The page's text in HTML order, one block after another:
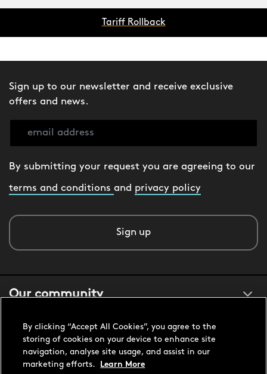
Tariff Rollback
Sign up to our newsletter and receive exclusive
offers and news.
By submitting your request you are agreeing to our
terms and conditions and privacy policy
Sign up
Our community
About us
Customer support
By clicking “Accept All Cookies”, you agree to the
storing of cookies on your device to enhance site
navigation, analyse site usage, and assist in our
marketing efforts.
Learn More